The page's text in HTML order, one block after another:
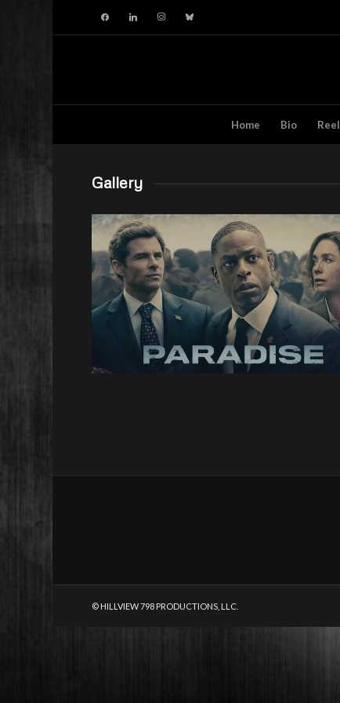
facebooklinkedin instagram
Home Bio Reel
Gallery
© HILLVIEW 798 PRODUCTIONS, LLC.